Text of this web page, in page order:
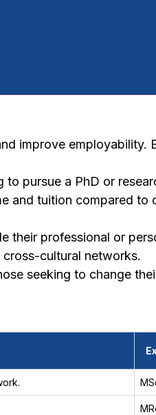
improve employability.
pursue a PhD or
and tuition compared to
their professional or
cultural networks.
seeking to change